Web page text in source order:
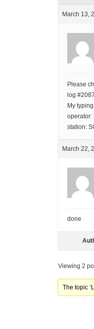
March 13,
Please
log
My
operator:
station:
March 22,
done
Viewing 2
The topic